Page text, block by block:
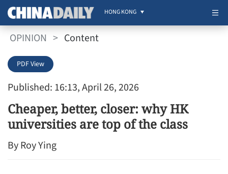
HONG KONG
OPINION > Content
Published: 16:13, April 26, 2026
PDF View
Cheaper, better, closer: why HK
universities are top of the class
By Roy Ying